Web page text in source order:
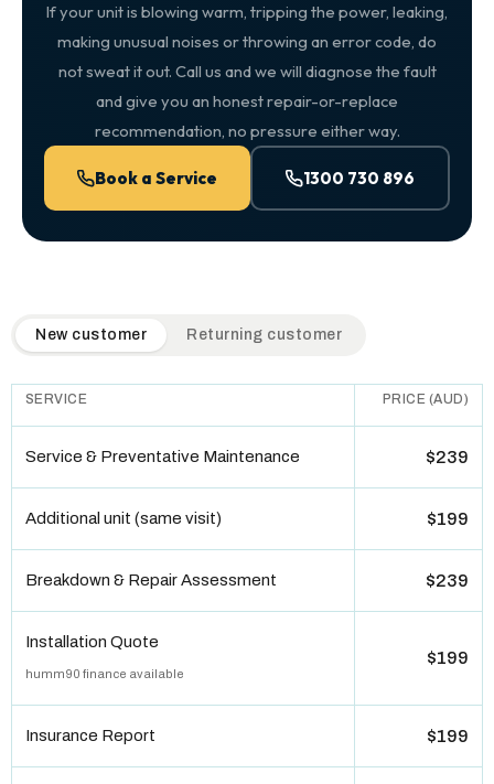
If your unit is blowing warm, tripping the power, leaking,
making unusual noises or throwing an error code, do
not sweat it out. Call us and we will diagnose the fault
and give you an honest repair-or-replace
recommendation, no pressure either way.
Book a Service 1300 730 896
QuickAir flat-rate pricing table. Toggle to switch between
New customer Returning customer
SERVICE PRICE (AUD)
Service & Preventative Maintenance $239
Additional unit (same visit) $199
Breakdown & Repair Assessment $239
Installation Quote
humm90 finance available
$199
Insurance Report $199